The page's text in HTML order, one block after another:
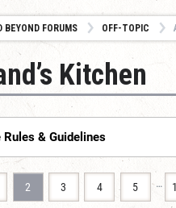
BEYOND FORUMS OFF-TOPIC
Kitchen
Rules & Guidelines
2 3 4 5 …